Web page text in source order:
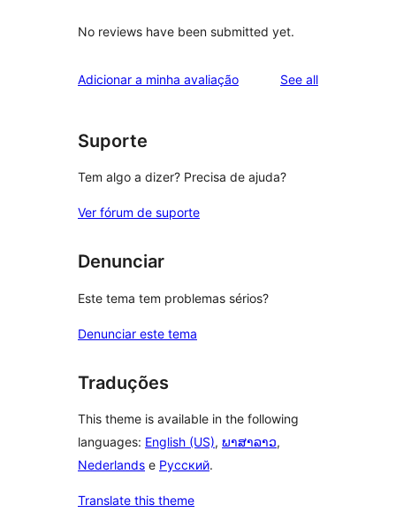
No reviews have been submitted yet.
Adicionar a minha avaliação See allreviews
Suporte
Tem algo a dizer? Precisa de ajuda?
Ver fórum de suporte
Denunciar
Este tema tem problemas sérios?
Denunciar este tema
Traduções
This theme is available in the following
languages: English (US), ພາສາລາວ,
Nederlands e Русский.
Translate this theme